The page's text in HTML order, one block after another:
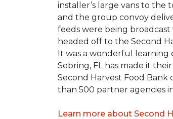
installer’s large vans to
and the group convoy
feeds were being
headed off to the Second
It was a wonderful learning
Sebring, FL has made it
Second Harvest Food
than 500 partner agencies
Learn more about Second